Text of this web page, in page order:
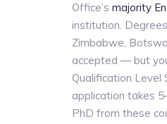
Office’s majority
institution.
Zimbabwe,
accepted — but
Qualification Level
application takes
PhD from these